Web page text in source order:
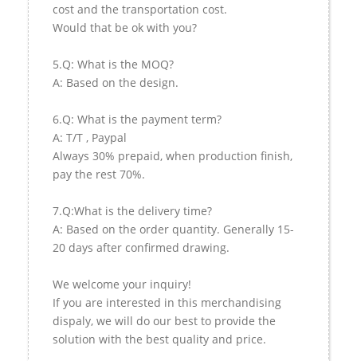
cost and the transportation cost.
Would that be ok with you?
5.Q: What is the MOQ?
A: Based on the design.
6.Q: What is the payment term?
A: T/T , Paypal
Always 30% prepaid, when production finish,
pay the rest 70%.
7.Q:What is the delivery time?
A: Based on the order quantity. Generally 15-
20 days after confirmed drawing.
We welcome your inquiry!
If you are interested in this merchandising
dispaly, we will do our best to provide the
solution with the best quality and price.